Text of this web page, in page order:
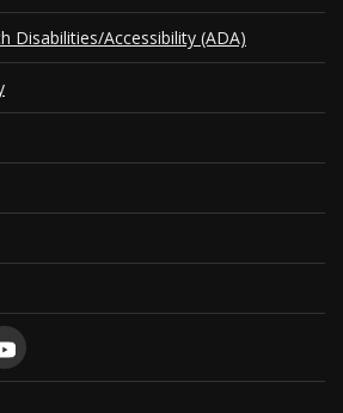
Disabilities/Accessibility (ADA)